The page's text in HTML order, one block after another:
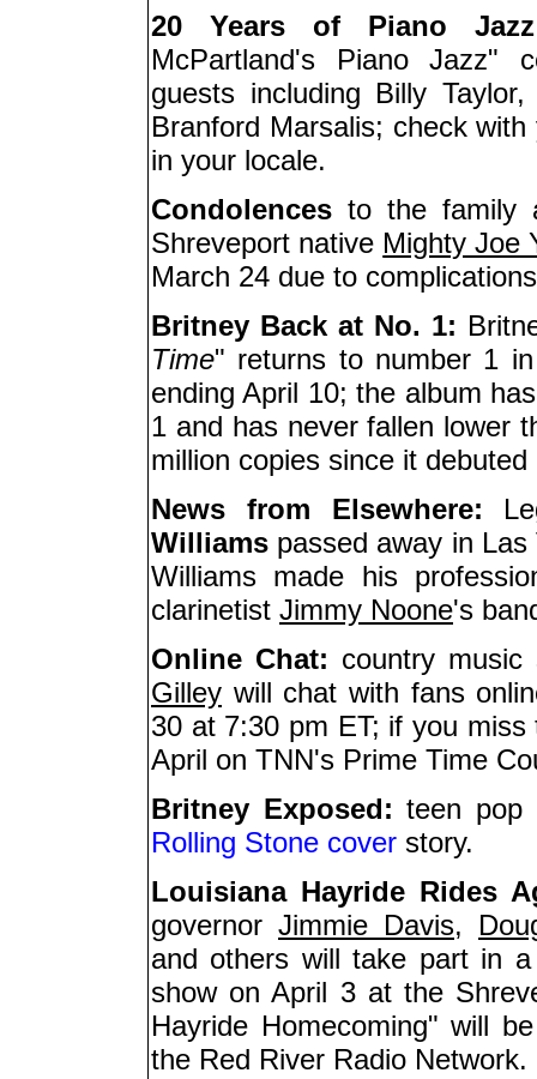
20 Years of Piano Jazz
McPartland's Piano Jazz"
guests including Billy
Branford Marsalis; check
in your locale.
Condolences to the family
Shreveport native Mighty Joe
March 24 due to
Britney Back at No. 1:
Time" returns to number 1
ending April 10; the album
1 and has never fallen lower
million copies since it
News from Elsewhere:
Williams passed away in
Williams made his
clarinetist Jimmy Noone's
Online Chat: country
Gilley will chat with fans
30 at 7:30 pm ET; if you
April on TNN's Prime Time
Britney Exposed: teen
Rolling Stone cover story.
Louisiana Hayride Rides
governor Jimmie Davis,
and others will take part in
show on April 3 at the
Hayride Homecoming" will
the Red River Radio Network.